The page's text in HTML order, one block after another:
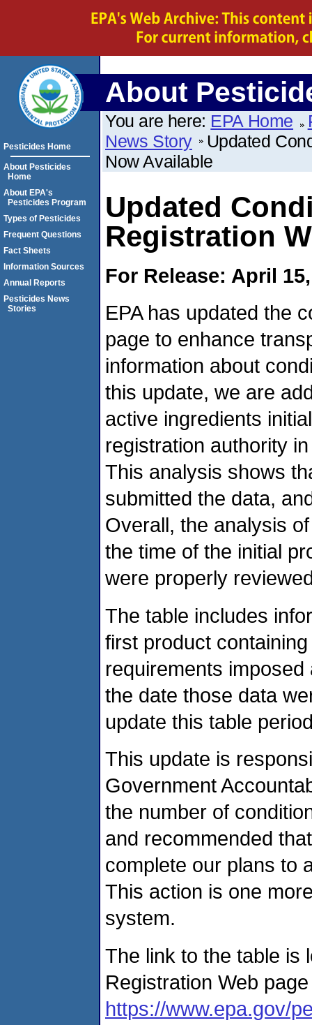
About
You are here: EPA Home
News Story
Updated
Now Available
Updated
Registration
For Release: April
EPA has updated the
page to enhance
information about
this update, we are
active ingredients
registration authority
This analysis shows
submitted the data,
Overall, the analysis
the time of the initial
were properly
The table includes
first product
requirements
the date those data
update this table
This update is
Government
the number of
and recommended
complete our plans to
This action is one
system.
The link to the table is
Registration Web
https://www.epa.gov/
Pesticides Home
About Pesticides
Home
About EPA's
Pesticides Program
Types of Pesticides
Frequent Questions
Fact Sheets
Information Sources
Annual Reports
Pesticides News
Stories